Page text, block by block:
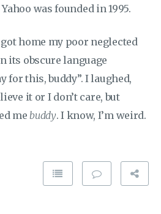
Yahoo was founded in 1995.
home my poor neglected
its obscure language
for this, buddy”. I laughed,
it or I don’t care, but
mebuddy. I know, I’m weird.